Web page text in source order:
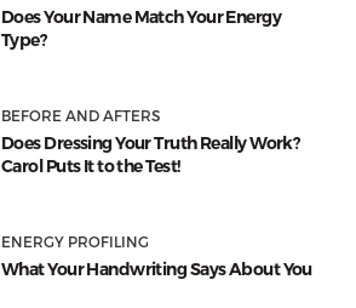
Does Your Name Match Your Energy
Type?
BEFORE AND AFTERS
Does Dressing Your Truth Really Work?
Carol Puts It to the Test!
ENERGY PROFILING
What Your Handwriting Says About You